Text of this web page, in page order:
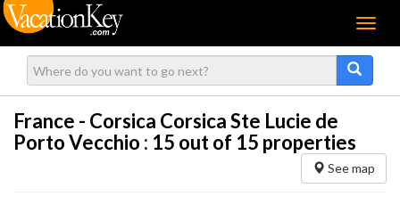
Menu
France - Corsica Corsica Ste Lucie de
Porto Vecchio : 15 out of 15 properties
See map